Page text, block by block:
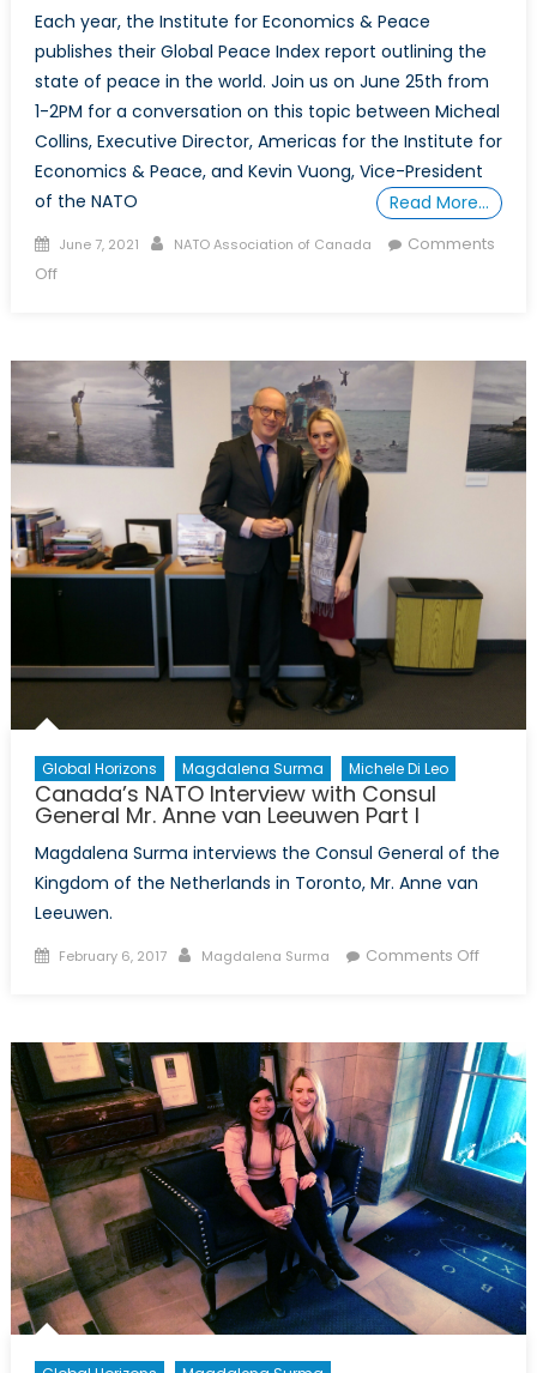
Each year, the Institute for Economics & Peace
publishes their Global Peace Index report outlining the
state of peace in the world. Join us on June 25th from
1-2PM for a conversation on this topic between Micheal
Collins, Executive Director, Americas for the Institute for
Economics & Peace, and Kevin Vuong, Vice-President
of the NATO
Read More…
Posted
on
June 7, 2021 Author
NATO Association of Canada
Comments
Offon
Recovery
and
the
Implications
Peace
Global Horizons Magdalena Surma Michele Di Leo
Canada’s NATO Interview with Consul
General Mr. Anne van Leeuwen Part I
Magdalena Surma interviews the Consul General of the
Kingdom of the Netherlands in Toronto, Mr. Anne van
Leeuwen.
Posted
February 6, 2017 Author
Magdalena Surma Comments Offon
with
Consul
Mr.
Anne
van
Part
I